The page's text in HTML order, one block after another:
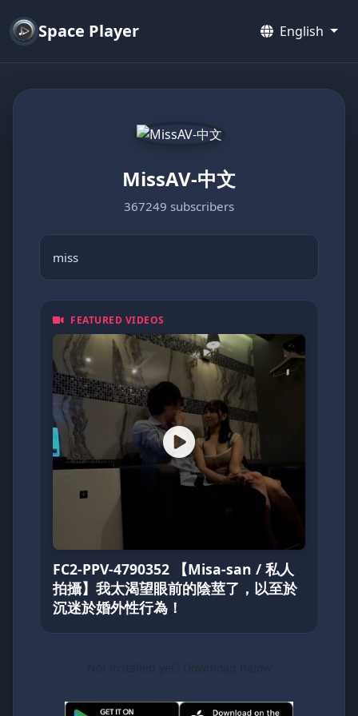
Space Player English
MissAV-中文
367249 subscribers
miss
FEATURED VIDEOS
FC2-PPV-4790352 【Misa-san / 私人
拍攝】我太渴望眼前的陰莖了，以至於
沉迷於婚外性行為！
Not installed yet? Download below